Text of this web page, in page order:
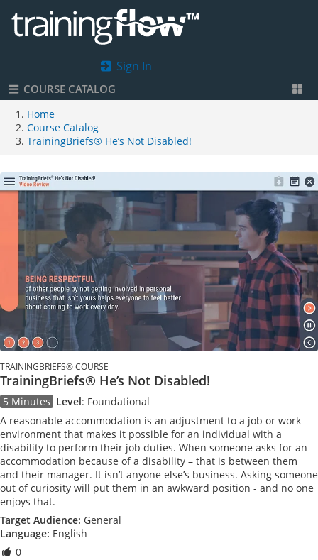
Sign In
COURSE CATALOG
Home
Course Catalog
TrainingBriefs® He’s Not Disabled!
TRAININGBRIEFS® COURSE
TrainingBriefs® He’s Not Disabled!
5 Minutes Level: Foundational
A reasonable accommodation is an adjustment to a job or work
environment that makes it possible for an individual with a
disability to perform their job duties. When someone asks for an
accommodation because of a disability – that is between them
and their manager. It isn’t anyone else’s business. Asking someone
out of curiosity will put them in an awkward position - and no one
enjoys that.
Target Audience: General
Language: English
0